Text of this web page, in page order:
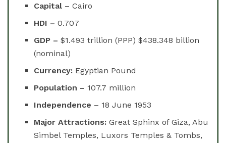
Capital – Cairo
HDI –0.707
GDP – $1.493 trillion (PPP) $438.348 billion
(nominal)
Currency: Egyptian Pound
Population – 107.7 million
Independence – 18 June 1953
Major Attractions: Great Sphinx of Giza, Abu
Simbel Temples, Luxors Temples & Tombs,